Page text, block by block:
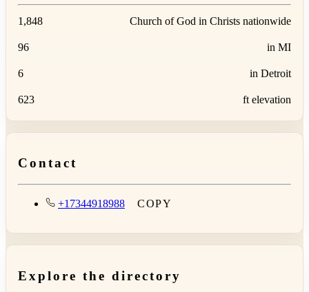
1,848 Church of God in Christs nationwide
96 in MI
6 in Detroit
623 ft elevation
Contact
+17344918988 COPY
Explore the directory